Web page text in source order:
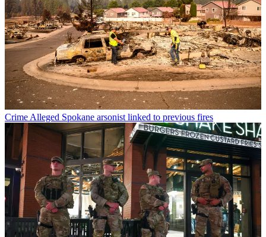
Crime Alleged Spokane arsonist linked to previous fires